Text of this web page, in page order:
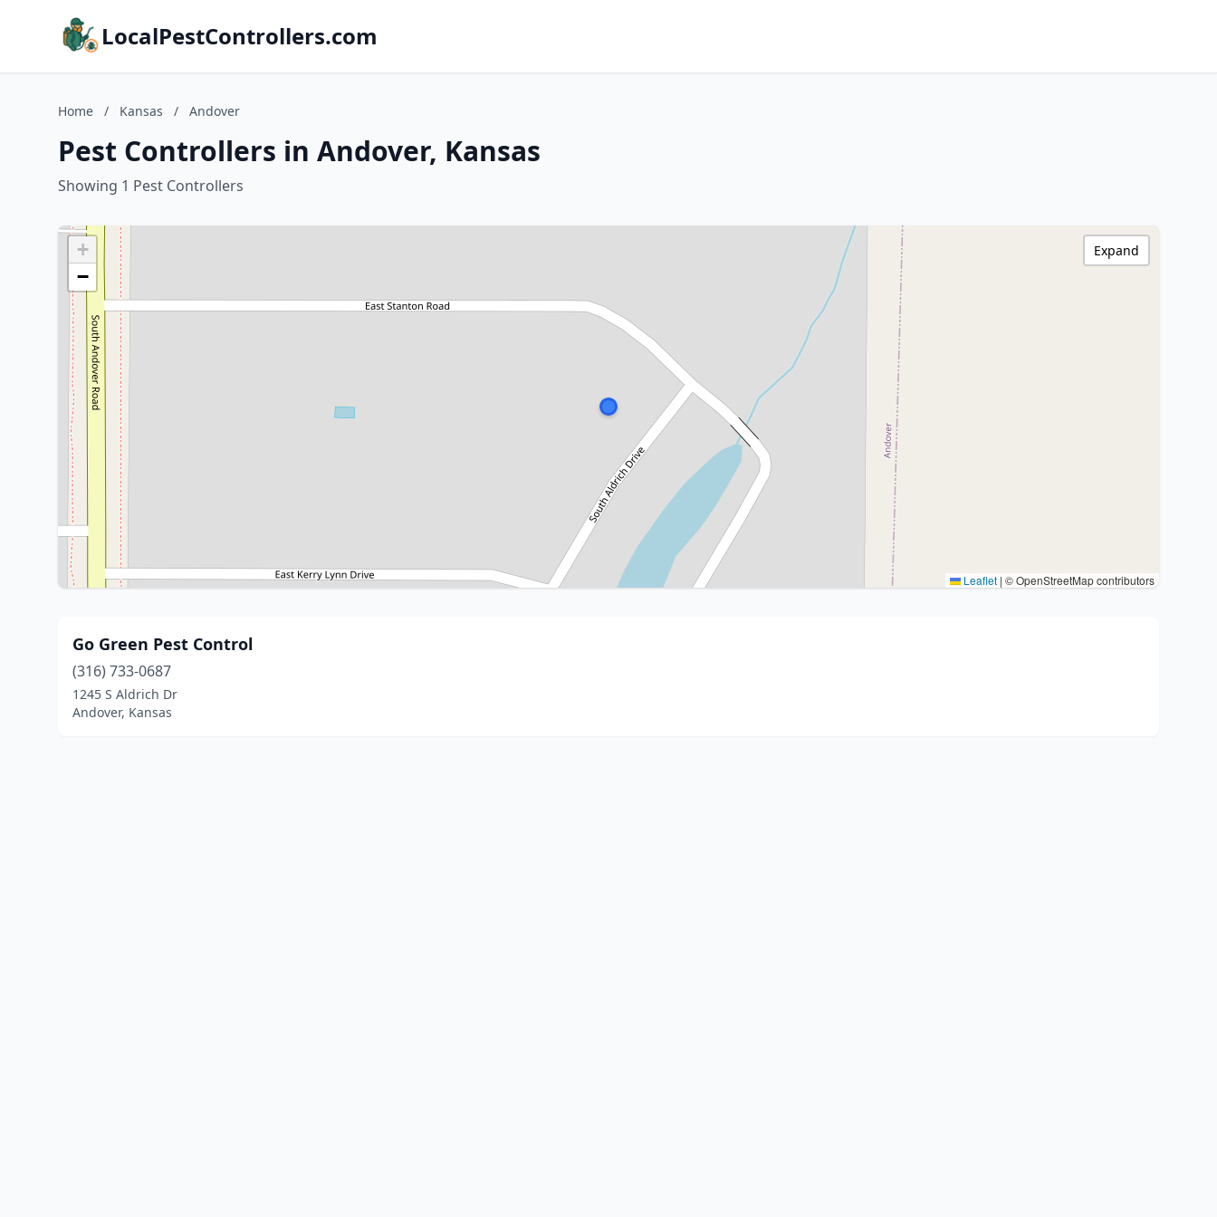
LocalPestControllers.com
Home / Kansas / Andover
Pest Controllers in Andover, Kansas
Showing 1 Pest Controllers
+
−
Leaflet | © OpenStreetMap contributors
Expand
Go Green Pest Control
(316) 733-0687
1245 S Aldrich Dr
Andover, Kansas